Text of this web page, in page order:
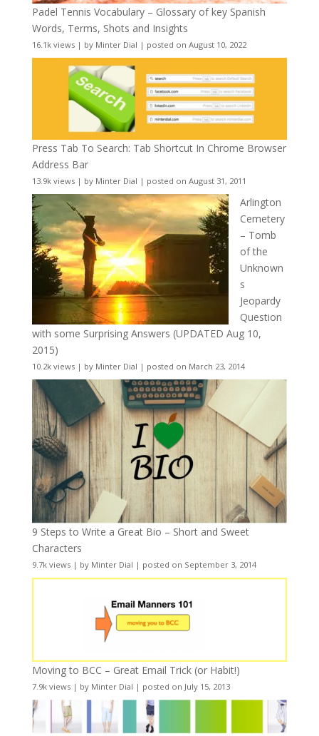
Padel Tennis Vocabulary – Glossary of key Spanish
Words, Terms, Shots and Insights
16.1k views| by Minter Dial | posted on August 10, 2022
Press Tab To Search: Tab Shortcut In Chrome Browser
Address Bar
13.9k views| by Minter Dial | posted on August 31, 2011
Arlington
Cemetery
– Tomb
of the
Unknown
s
Jeopardy
Question
with some Surprising Answers (UPDATED Aug 10,
2015)
10.2k views| by Minter Dial | posted on March 23, 2014
9 Steps to Write a Great Bio – Short and Sweet
Characters
9.7k views| by Minter Dial | posted on September 3, 2014
Moving to BCC – Great Email Trick (or Habit!)
7.9k views| by Minter Dial | posted on July 15, 2013